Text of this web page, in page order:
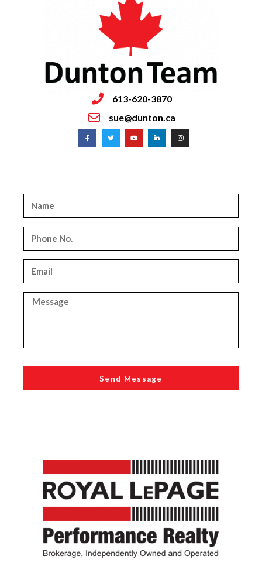
613-620-3870
sue@dunton.ca
Send Message